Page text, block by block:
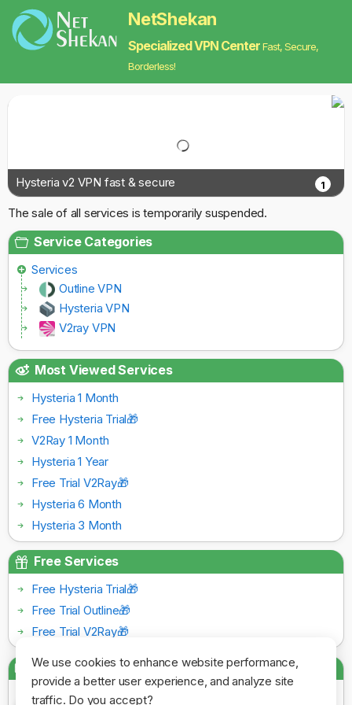
We use cookies to enhance website performance,
provide a better user experience, and analyze site
traffic. Do you accept?
NetShekan
Specialized VPN CenterFast, Secure,
Borderless!
Hysteria v2 VPN fast & secure 1
The sale of all services is temporarily suspended.
Service Categories
Services
Outline VPN
Hysteria VPN
V2ray VPN
Most Viewed Services
Hysteria 1 Month
Free Hysteria Trial🎁
V2Ray 1 Month
Hysteria 1 Year
Free Trial V2Ray🎁
Hysteria 6 Month
Hysteria 3 Month
Free Services
Free Hysteria Trial🎁
Free Trial Outline🎁
Free Trial V2Ray🎁
Payment Gateways